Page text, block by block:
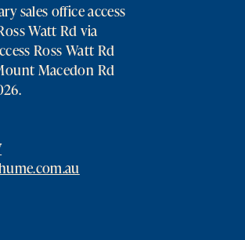
sales office access
Watt Rd via
Ross Watt Rd
Macedon Rd